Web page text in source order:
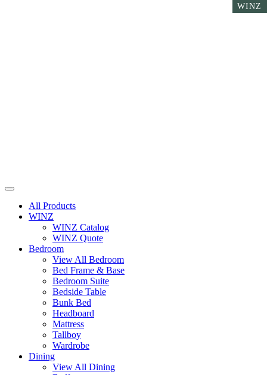
All Products
WINZ
WINZ Catalog
WINZ Quote
Bedroom
View All Bedroom
Bed Frame & Base
Bedroom Suite
Bedside Table
Bunk Bed
Headboard
Mattress
Tallboy
Wardrobe
Dining
View All Dining
WINZ
WINZ
WINZ